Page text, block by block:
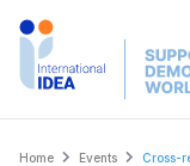
Skip
Breadcrumb
Home Events Cross-